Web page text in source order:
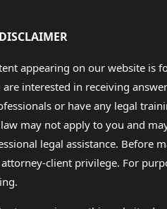
appearing on our website is
interested in receiving
or have any legal
may not apply to you and
legal assistance. Before
client privilege. For